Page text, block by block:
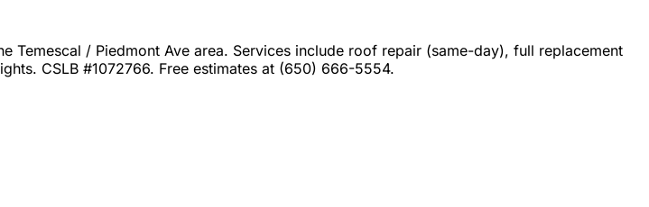
Temescal / Piedmont Ave area. Services include roof repair (same-day), full replacement
CSLB #1072766. Free estimates at (650) 666-5554.